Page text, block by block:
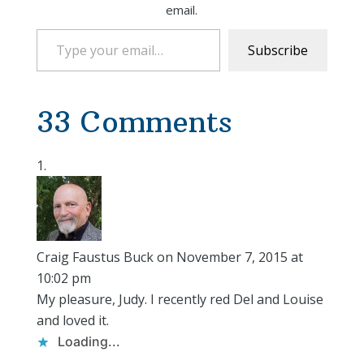
email.
Type your email…
Subscribe
33 Comments
Craig Faustus Buckon November 7, 2015 at
10:02 pm
My pleasure, Judy. I recently red Del and Louise
and loved it.
Loading...